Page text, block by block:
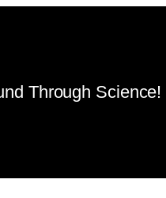
Through Science!